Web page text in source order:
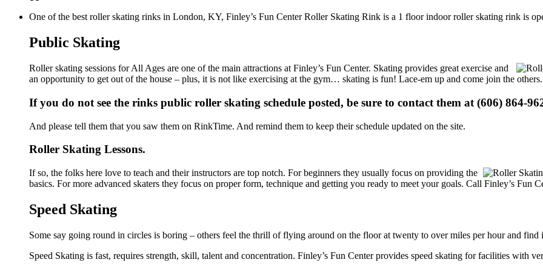
One of the best roller skating rinks in London, KY, Finley’s Fun Center Roller Skating Rink is a 1 floor indoor roller skating rink is
Public Skating
Roller skating sessions for All Ages are one of the main attractions at Finley’s Fun Center. Skating provides great exercise and
an opportunity to get out of the house – plus, it is not like exercising at the gym… skating is fun! Lace-em up and come join the
If you do not see the rinks public roller skating schedule posted, be sure to contact them at (606) 864-
And please tell them that you saw them on RinkTime. And remind them to keep their schedule updated on the site.
Roller Skating Lessons.
If so, the folks here love to teach and their instructors are top notch. For beginners they usually focus on providing the
basics. For more advanced skaters they focus on proper form, technique and getting you ready to meet your goals. Call Finley’s Fun
Speed Skating
Some say going round in circles is boring – others feel the thrill of flying around on the floor at twenty to over miles per hour and find
Speed Skating is fast, requires strength, skill, talent and concentration. Finley’s Fun Center provides speed skating for facilities with